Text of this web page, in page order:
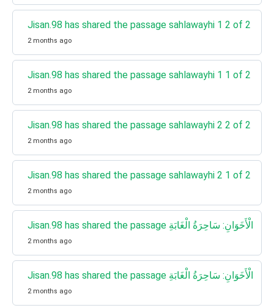
Jisan.98 has shared the passage sahlawayhi 1 2 of 2
2 months ago
Jisan.98 has shared the passage sahlawayhi 1 1 of 2
2 months ago
Jisan.98 has shared the passage sahlawayhi 2 2 of 2
2 months ago
Jisan.98 has shared the passage sahlawayhi 2 1 of 2
2 months ago
Jisan.98 has shared the passage الْأَخَوَانِ: سَاحِرَةُ الْغَابَةِ
2 months ago
Jisan.98 has shared the passage الْأَخَوَانِ: سَاحِرَةُ الْغَابَةِ
2 months ago